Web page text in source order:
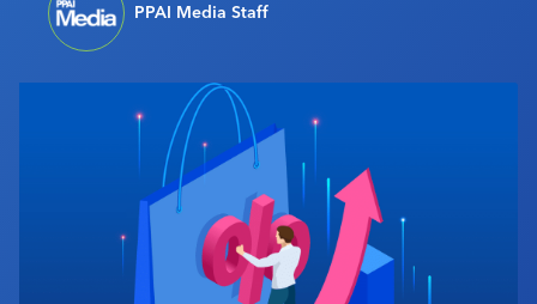
Contact UsPPAI Media Staff